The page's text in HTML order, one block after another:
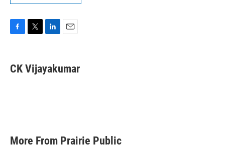
e
b
t
t
k
e
i
l
CK Vijayakumar
More From Prairie Public